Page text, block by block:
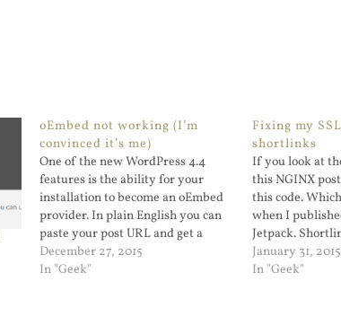
oEmbed not working (I’m
convinced it’s me)
One of the new WordPress 4.4
features is the ability for your
installation to become an oEmbed
provider. In plain English you can
paste your post URL and get a
result as if you were embedding a
YouTube URL. I could not get it to
December 27, 2015
In "Geek"
Fixing my
shortlinks
If you look at
this NGINX
this code.
when I
Jetpack.
you use curl -LI
you see that it
January 31, 2015
In "Geek"